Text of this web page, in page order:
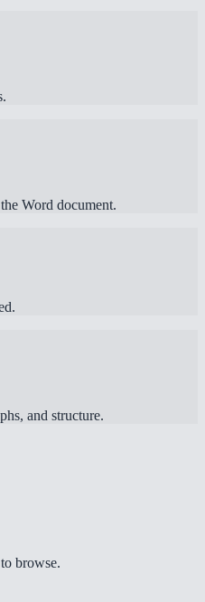
Word document.
and structure.
browse.